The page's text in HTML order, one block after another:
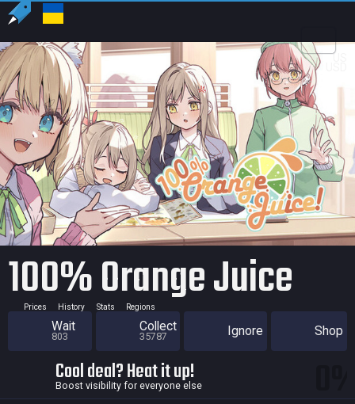
US
100% Orange Juice
Prices History Stats Regions
Wait
803
Collect
35787 Ignore Shop
Cool deal? Heat it up!
Boost visibility for everyone else